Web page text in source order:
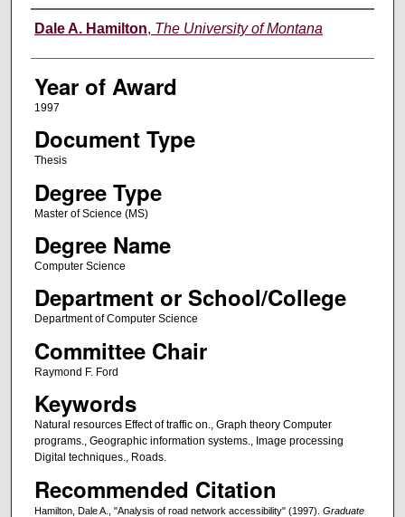
Author
Dale A. Hamilton, The University of Montana
Year of Award
1997
Document Type
Thesis
Degree Type
Master of Science (MS)
Degree Name
Computer Science
Department or School/College
Department of Computer Science
Committee Chair
Raymond F. Ford
Keywords
Natural resources Effect of traffic on., Graph theory Computer
programs., Geographic information systems., Image processing
Digital techniques., Roads.
Recommended Citation
Hamilton, Dale A., "Analysis of road network accessibility" (1997). Graduate